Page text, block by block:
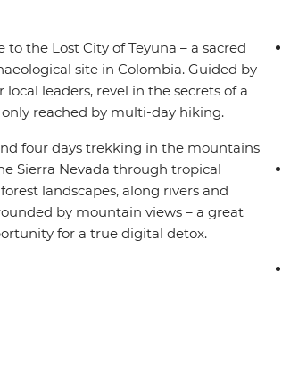
hikers and explorers seeking
to the Lost City of Teyuna – a sacred
site in Colombia. Guided by
local leaders, revel in the secrets of a
reached by multi-day hiking.
four days trekking in the mountains
Sierra Nevada through tropical
landscapes, along rivers and
by mountain views – a great
for a true digital detox.